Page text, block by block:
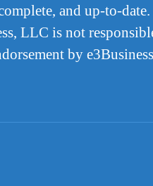
and up-to-
LLC is not
by